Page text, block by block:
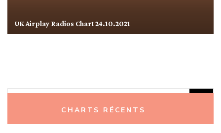
UK Airplay Radios Chart 24.10.2021
CHARTS RÉCENTS